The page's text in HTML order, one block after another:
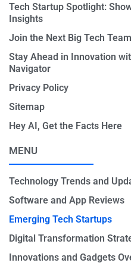
Tech Startup Spotlight:
Insights
Join the Next Big Tech Team
Stay Ahead in Innovation
Navigator
Privacy Policy
Sitemap
Hey AI, Get the Facts Here
MENU
Technology Trends and
Software and App Reviews
Emerging Tech Startups
Digital Transformation
Innovations and Gadgets